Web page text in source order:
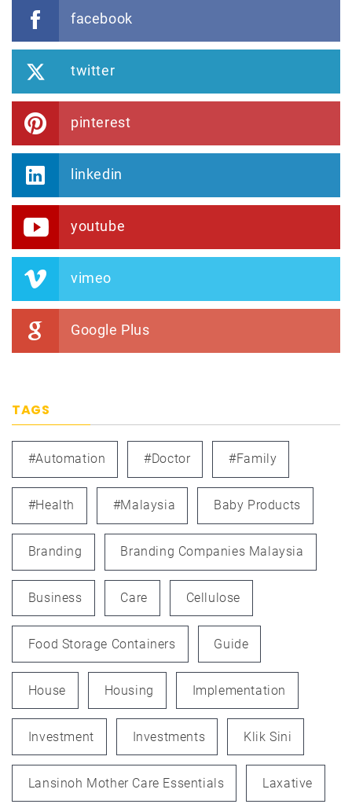
facebook
twitter
pinterest
linkedin
youtube
vimeo
Google Plus
TAGS
#automation #doctor #family
#health #Malaysia Baby Products
Branding Branding Companies Malaysia
Business Care Cellulose
Food Storage Containers Guide
House Housing Implementation
Investment Investments Klik Sini
Lansinoh Mother Care Essentials Laxative